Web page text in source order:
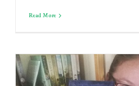
Read More